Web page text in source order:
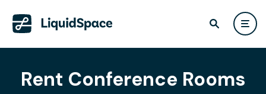
Rent Conference Rooms